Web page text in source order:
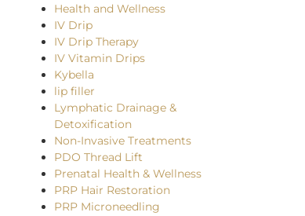
Health and Wellness
IV Drip
IV Drip Therapy
IV Vitamin Drips
Kybella
lip filler
Lymphatic Drainage &
Detoxification
Non-Invasive Treatments
PDO Thread Lift
Prenatal Health & Wellness
PRP Hair Restoration
PRP Microneedling